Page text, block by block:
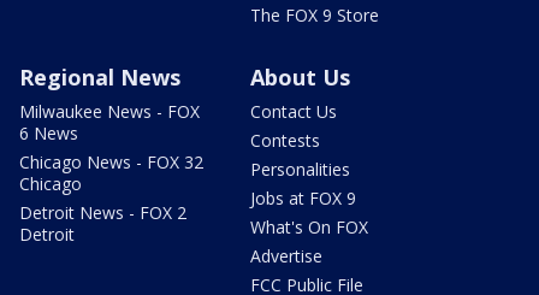
The FOX 9 Store
Regional News
Milwaukee News - FOX
6 News
Chicago News - FOX 32
Chicago
Detroit News - FOX 2
Detroit
About Us
Contact Us
Contests
Personalities
Jobs at FOX 9
What's On FOX
Advertise
FCC Public File